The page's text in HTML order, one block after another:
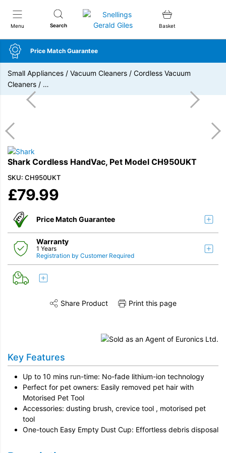
Menu Search
Snellings Gerald Giles
Basket
Price Match Guarantee
Small Appliances / Vacuum Cleaners / Cordless Vacuum
Cleaners / …
Shark Cordless HandVac, Pet Model CH950UKT
SKU: CH950UKT
£79.99
Price Match Guarantee
Warranty
1 Years
Registration by Customer Required
Share this product on TwitterShare this product on Facebook
Share Product Print this page
Key Features
Up to 10 mins run-time: No-fade lithium-ion technology
Perfect for pet owners: Easily removed pet hair with
Motorised Pet Tool
Accessories: dusting brush, crevice tool , motorised pet
tool
One-touch Easy Empty Dust Cup: Effortless debris disposal